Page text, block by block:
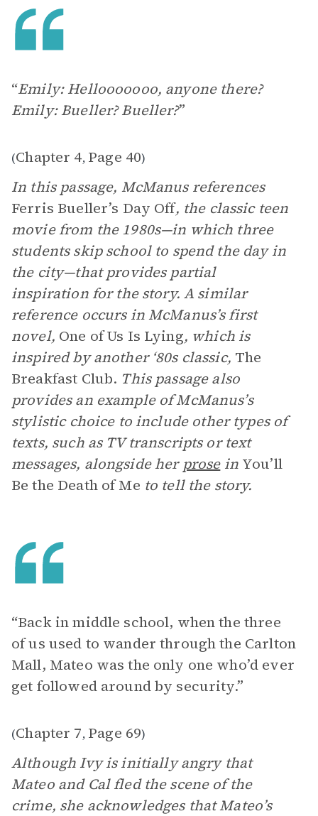
“Emily: Hellooooooo, anyone there?
Emily: Bueller? Bueller?”
(Chapter 4, Page 40)
In this passage, McManus references
Ferris Bueller’s Day Off, the classic teen
movie from the 1980s—in which three
students skip school to spend the day in
the city—that provides partial
inspiration for the story. A similar
reference occurs in McManus’s first
novel, One of Us Is Lying, which is
inspired by another ‘80s classic, The
Breakfast Club. This passage also
provides an example of McManus’s
stylistic choice to include other types of
texts, such as TV transcripts or text
messages, alongside her prosein You’ll
Be the Death of Me to tell the story.
“Back in middle school, when the three
of us used to wander through the Carlton
Mall, Mateo was the only one who’d ever
get followed around by security.”
(Chapter 7, Page 69)
Although Ivy is initially angry that
Mateo and Cal fled the scene of the
crime, she acknowledges that Mateo’s